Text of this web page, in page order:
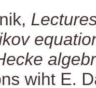
wiht E.